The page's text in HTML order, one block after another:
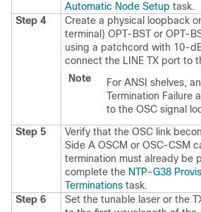
Automatic Node Setup task.
Step 4
Create a physical loopback
terminal) OPT-BST or OPT-
using a patchcord with 10-
connect the LINE TX port to
Note
For ANSI shelves,
Termination Failure
to the OSC signal
Step 5
Verify that the OSC link
Side A OSCM or OSC-CSM
termination must already be
complete the NTP-G38
Terminations task.
Step 6
Set the tunable laser or the